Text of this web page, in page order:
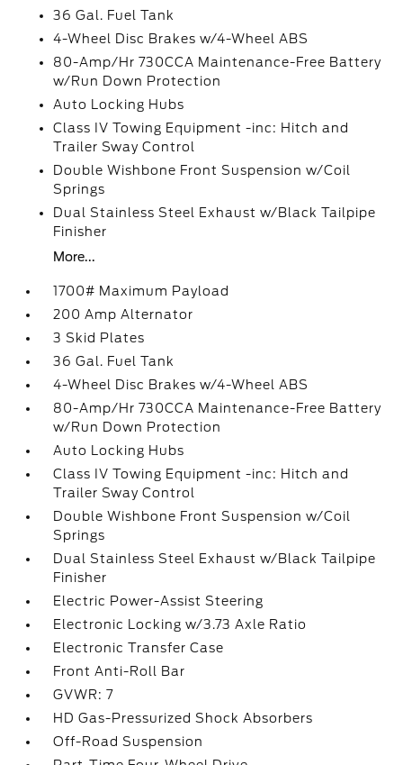
36 Gal. Fuel Tank
4-Wheel Disc Brakes w/4-Wheel ABS
80-Amp/Hr 730CCA Maintenance-Free Battery
w/Run Down Protection
Auto Locking Hubs
Class IV Towing Equipment -inc: Hitch and
Trailer Sway Control
Double Wishbone Front Suspension w/Coil
Springs
Dual Stainless Steel Exhaust w/Black Tailpipe
Finisher
More...
1700# Maximum Payload
200 Amp Alternator
3 Skid Plates
36 Gal. Fuel Tank
4-Wheel Disc Brakes w/4-Wheel ABS
80-Amp/Hr 730CCA Maintenance-Free Battery
w/Run Down Protection
Auto Locking Hubs
Class IV Towing Equipment -inc: Hitch and
Trailer Sway Control
Double Wishbone Front Suspension w/Coil
Springs
Dual Stainless Steel Exhaust w/Black Tailpipe
Finisher
Electric Power-Assist Steering
Electronic Locking w/3.73 Axle Ratio
Electronic Transfer Case
Front Anti-Roll Bar
GVWR: 7
HD Gas-Pressurized Shock Absorbers
Off-Road Suspension